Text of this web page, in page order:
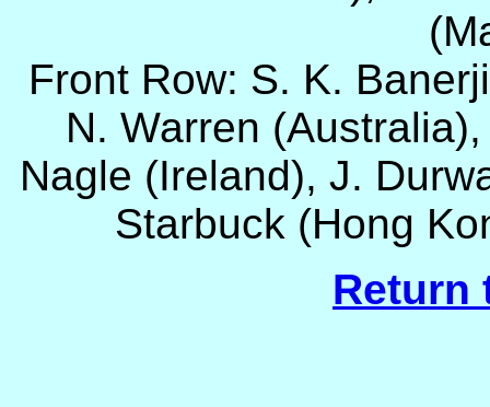
Front Row: S. K.
N. Warren
Nagle (Ireland), J.
Starbuck (Hong
Return